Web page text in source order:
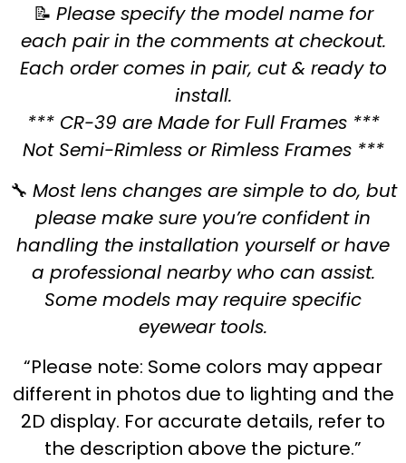
📝 Please specify the model name for
each pair in the comments at checkout.
Each order comes in pair, cut & ready to
install.
*** CR-39 are Made for Full Frames ***
Not Semi-Rimless or Rimless Frames ***
🔧 Most lens changes are simple to do, but
please make sure you’re confident in
handling the installation yourself or have
a professional nearby who can assist.
Some models may require specific
eyewear tools.
“Please note: Some colors may appear
different in photos due to lighting and the
2D display. For accurate details, refer to
the description above the picture.”